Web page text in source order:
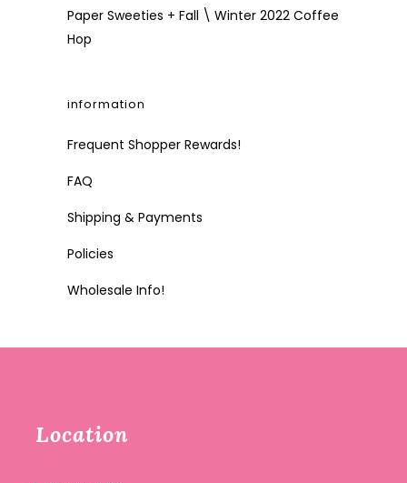
Paper Sweeties + Fall \ Winter 2022 Coffee
Hop
information
Frequent Shopper Rewards!
FAQ
Shipping & Payments
Policies
Wholesale Info!
Location